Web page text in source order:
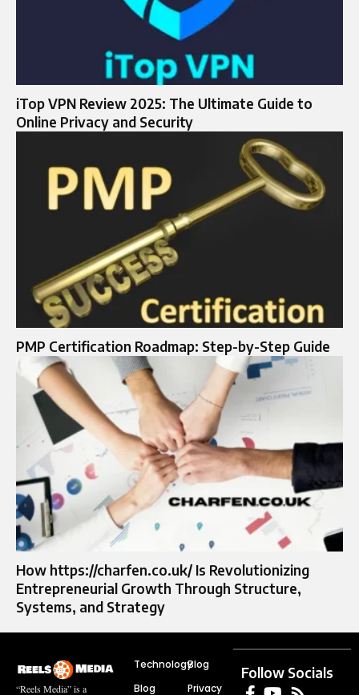
iTop VPN Review 2025: The Ultimate Guide to
Online Privacy and Security
PMP Certification Roadmap: Step-by-Step Guide
How https://charfen.co.uk/ Is Revolutionizing
Entrepreneurial Growth Through Structure,
Systems, and Strategy
“Reels Media” is a
Technology
Blog
Blog
Privacy
Follow Socials